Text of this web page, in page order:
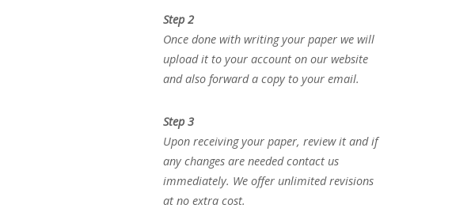
Step 2
Once done with writing your paper we will
upload it to your account on our website
and also forward a copy to your email.
Step 3
Upon receiving your paper, review it and if
any changes are needed contact us
immediately. We offer unlimited revisions
at no extra cost.